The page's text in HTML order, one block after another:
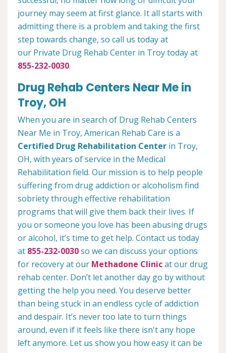
journey may seem at first glance. It all starts with
admitting there is a problem and taking the first
step towards change, so call us today at
our Private Drug Rehab Center in Troy today at
855-232-0030.
Drug Rehab Centers Near Me in
Troy, OH
When you are in search of Drug Rehab Centers
Near Me in Troy, American Rehab Care is a
Certified Drug Rehabilitation Center in Troy,
OH, with years of service in the Medical
Rehabilitation field. Our mission is to help people
suffering from drug addiction or alcoholism find
sobriety through effective rehabilitation
programs that will give them back their lives. If
you or someone you love has been abusing drugs
or alcohol, it’s time to get help. Contact us today
at 855-232-0030so we can discuss your options
for recovery at our Methadone Clinicat our drug
rehab center. Don’t let another day go by without
getting the help you need. You deserve better
than being stuck in an endless cycle of addiction
and despair. It’s never too late to turn things
around, even if it feels like there isn't any hope
left anymore. Let us show you how easy it can be